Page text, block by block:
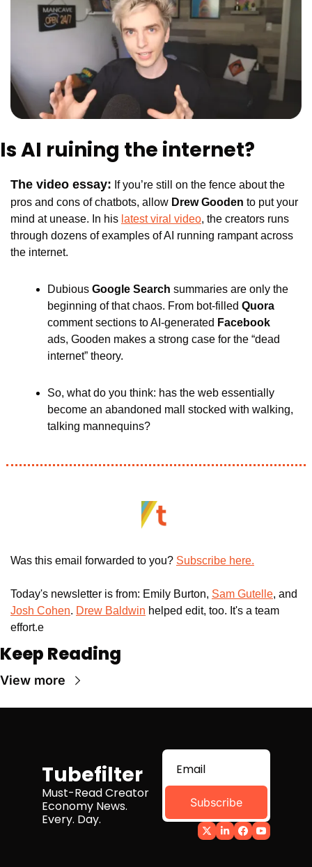
Is AI ruining the internet?
The video essay: If you’re still on the fence about the
pros and cons of chatbots, allow Drew Gooden to put your
mind at unease. In his latest viral video, the creators runs
through dozens of examples of AI running rampant across
the internet.
Dubious Google Search summaries are only the
beginning of that chaos. From bot-filled
comment sections to AI-generated Facebook
ads, Gooden makes a strong case for the “dead
internet” theory.
So, what do you think: has the web essentially
become an abandoned mall stocked with walking,
talking mannequins?
Was this email forwarded to you? Subscribe here.
Today's newsletter is from: Emily Burton, Sam Gutelle
Josh Cohen. Drew Baldwin helped edit, too. It's a team
effort.e
Keep Reading
View more
Tubefilter
Must-Read Creator
Economy News.
Every. Day.
Subscribe